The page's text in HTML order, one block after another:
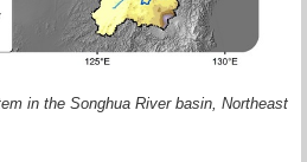
in the Songhua River basin, Northeast